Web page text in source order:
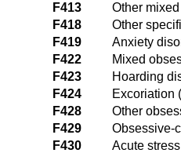
F413
Other
F418
Other
F419
Anxiety
F422
Mixed
F423
Hoarding
F424
Excoriation
F428
Other
F429
Obsessive-
F430
Acute